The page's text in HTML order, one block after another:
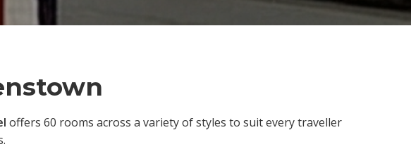
offers 60 rooms across a variety of styles to suit every traveller